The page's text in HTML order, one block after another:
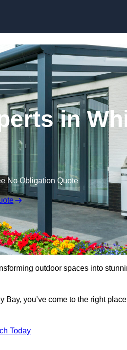
in
No Obligation Quote
outdoor spaces into
you’ve come to the right
Today